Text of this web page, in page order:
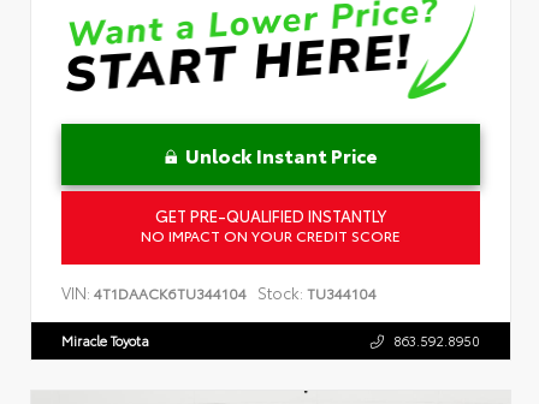
Unlock Instant Price
GET PRE-QUALIFIED INSTANTLY
NO IMPACT ON YOUR CREDIT SCORE
VIN: 4T1DAACK6TU344104 Stock: TU344104
Miracle Toyota 863.592.8950